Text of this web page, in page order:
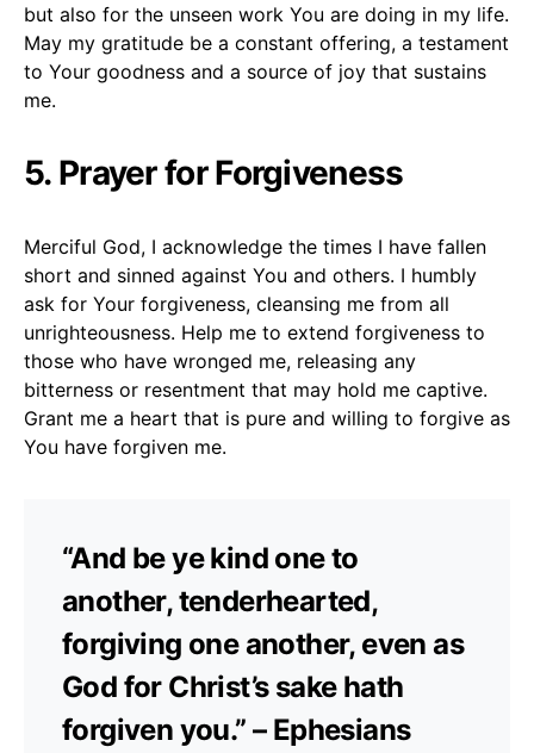
but also for the unseen work You are doing in my life.
May my gratitude be a constant offering, a testament
to Your goodness and a source of joy that sustains
me.
5. Prayer for Forgiveness
Merciful God, I acknowledge the times I have fallen
short and sinned against You and others. I humbly
ask for Your forgiveness, cleansing me from all
unrighteousness. Help me to extend forgiveness to
those who have wronged me, releasing any
bitterness or resentment that may hold me captive.
Grant me a heart that is pure and willing to forgive as
You have forgiven me.
“And be ye kind one to
another, tenderhearted,
forgiving one another, even as
God for Christ’s sake hath
forgiven you.” – Ephesians